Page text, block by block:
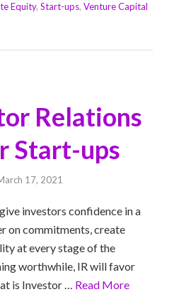
Equity, Start-ups, Venture Capital
Relations
Start-ups
17, 2021
investors confidence in a
on commitments, create
at every stage of the
worthwhile, IR will favor
is Investor … Read More